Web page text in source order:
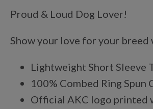
Proud & Loud Dog Lover!
Show your love for your breed
Lightweight Short Sleeve
100% Combed Ring Spun
Official AKC logo printed